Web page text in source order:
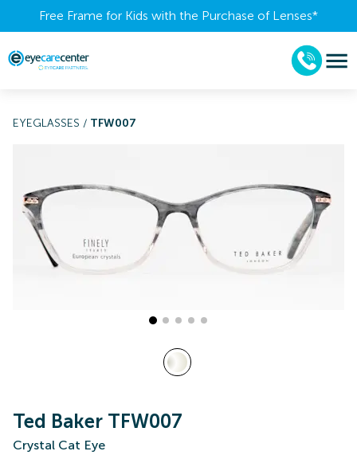
Free Frame for Kids with the Purchase of Lenses​*
EYEGLASSES / TFW007
Ted Baker TFW007
Crystal Cat Eye